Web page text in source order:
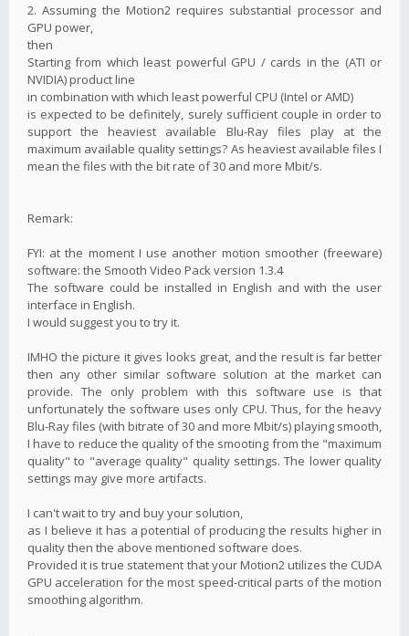
2. Assuming the Motion2 requires substantial processor and
GPU power,
then
Starting from which least powerful GPU / cards in the (ATI or
NVIDIA) product line
in combination with which least powerful CPU (Intel or AMD)
is expected to be definitely, surely sufficient couple in order to
support the heaviest available Blu-Ray files play at the
maximum available quality settings? As heaviest available files I
mean the files with the bit rate of 30 and more Mbit/s.
Remark:
FYI: at the moment I use another motion smoother (freeware)
software: the Smooth Video Pack version 1.3.4
The software could be installed in English and with the user
interface in English.
I would suggest you to try it.
IMHO the picture it gives looks great, and the result is far better
then any other similar software solution at the market can
provide. The only problem with this software use is that
unfortunately the software uses only CPU. Thus, for the heavy
Blu-Ray files (with bitrate of 30 and more Mbit/s) playing smooth,
I have to reduce the quality of the smooting from the "maximum
quality" to "average quality" quality settings. The lower quality
settings may give more artifacts.
I can't wait to try and buy your solution,
as I believe it has a potential of producing the results higher in
quality then the above mentioned software does.
Provided it is true statement that your Motion2 utilizes the CUDA
GPU acceleration for the most speed-critical parts of the motion
smoothing algorithm.